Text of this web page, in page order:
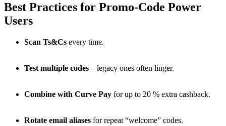
Best Practices for Promo-Code Power
Users
Scan Ts&Cs every time.
Test multiple codes – legacy ones often linger.
Combine with Curve Pay for up to 20 % extra cashback.
Rotate email aliases for repeat “welcome” codes.